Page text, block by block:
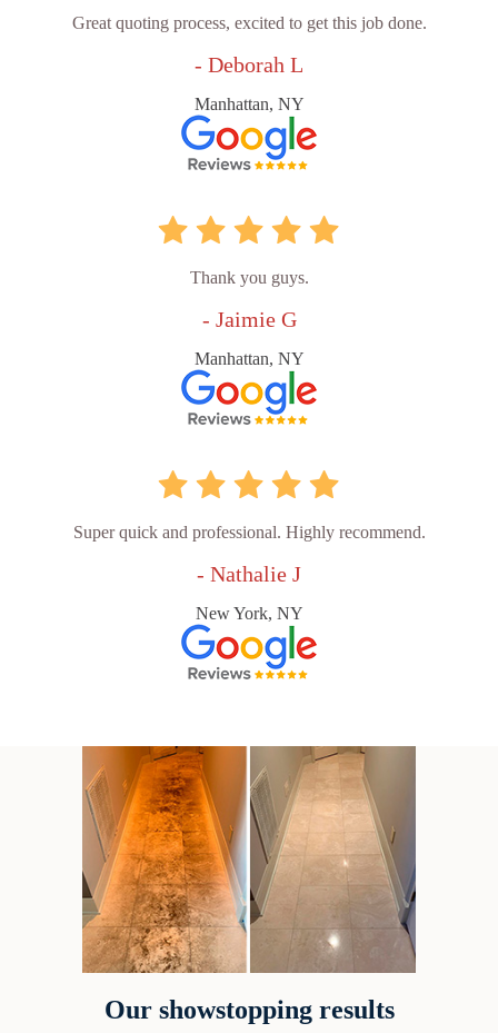
Great quoting process, excited to get this job done.
- Deborah L
Manhattan, NY
Thank you guys.
- Jaimie G
Manhattan, NY
Super quick and professional. Highly recommend.
- Nathalie J
New York, NY
Our showstopping results